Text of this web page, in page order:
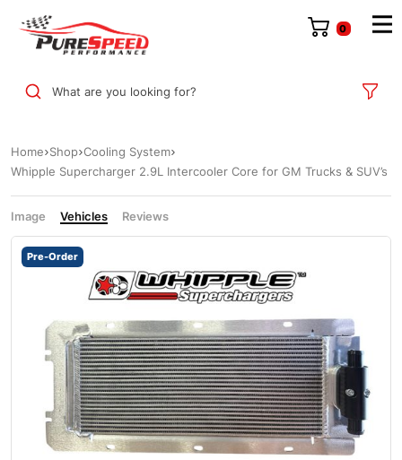
0
What are you looking for?
Home Shop Cooling System
Whipple Supercharger 2.9L Intercooler Core for GM Trucks & SUV’s
Image Vehicles Reviews
Pre-Order